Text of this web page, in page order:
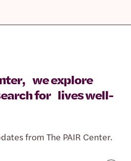
we explore
for lives well-
from The PAIR Center.